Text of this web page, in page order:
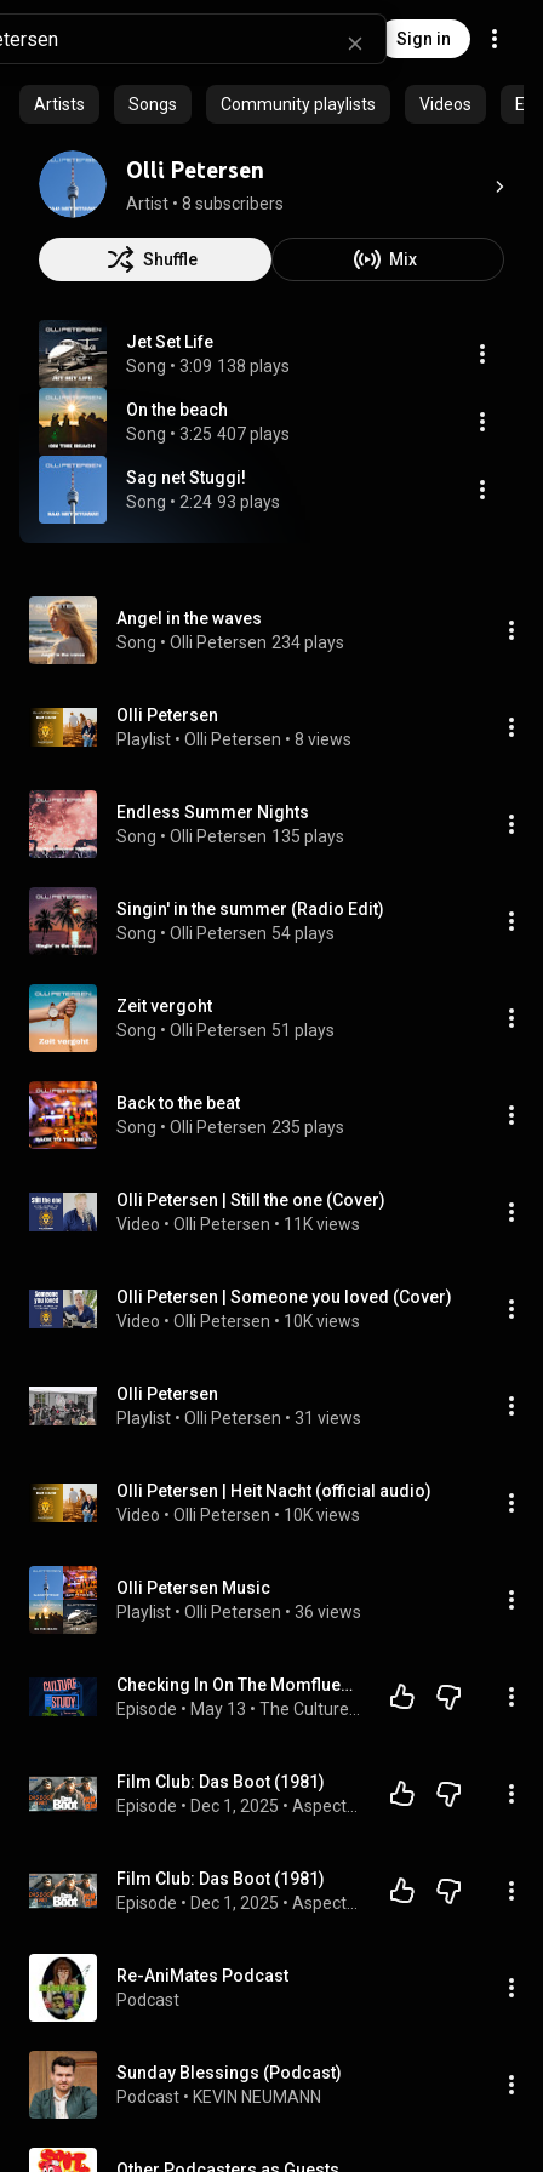
Sign in
Artists Songs Community playlists Videos
Olli Petersen
Artist • 8 subscribers
Shuffle Mix
Jet Set Life
Song • 3:09 138 plays
On the beach
Song • 3:25 407 plays
Sag net Stuggi!
Song • 2:24 93 plays
Angel in the waves
Song • Olli Petersen 234 plays
Olli Petersen
Playlist • Olli Petersen • 8 views
Endless Summer Nights
Song • Olli Petersen 135 plays
Singin' in the summer (Radio Edit)
Song • Olli Petersen 54 plays
Zeit vergoht
Song • Olli Petersen 51 plays
Back to the beat
Song • Olli Petersen 235 plays
Olli Petersen | Still the one (Cover)
Video • Olli Petersen • 11K views
Olli Petersen | Someone you loved (Cover)
Video • Olli Petersen • 10K views
Olli Petersen
Playlist • Olli Petersen • 31 views
Olli Petersen | Heit Nacht (official audio)
Video • Olli Petersen • 10K views
Olli Petersen Music
Playlist • Olli Petersen • 36 views
Checking In On The Momfluencers
Episode • May 13 •
Film Club: Das Boot (1981)
Episode • Dec 1, 2025 •
Film Club: Das Boot (1981)
Episode • Dec 1, 2025 •
Re-AniMates Podcast
Podcast
Sunday Blessings (Podcast)
Podcast • KEVIN NEUMANN